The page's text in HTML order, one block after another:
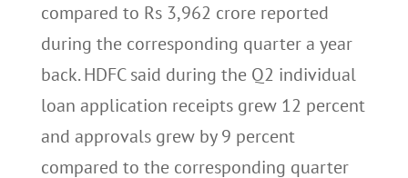
compared to Rs 3,962 crore reported
during the corresponding quarter a year
back. HDFC said during the Q2 individual
loan application receipts grew 12 percent
and approvals grew by 9 percent
compared to the corresponding quarter